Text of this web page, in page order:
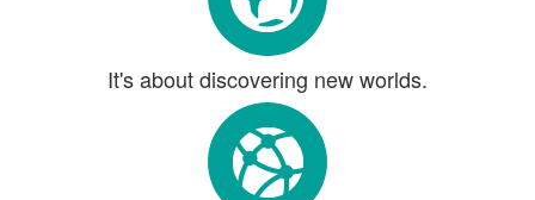
It's about discovering new worlds.